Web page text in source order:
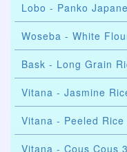
Lobo - Panko
Woseba - White
Bask - Long Grain
Vitana - Jasmine
Vitana - Peeled Rice
Vitana - Cous Cous